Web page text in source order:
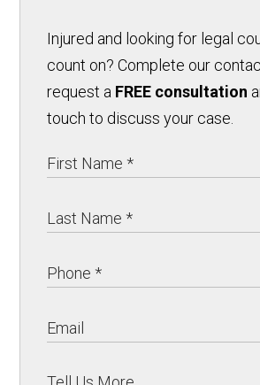
Injured and looking for legal
count on? Complete our
request a FREE consultation
touch to discuss your case.